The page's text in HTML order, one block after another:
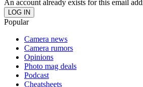
An account already exists for this email
Popular
Camera news
Camera rumors
Opinions
Photo mag deals
Podcast
Cheatsheets